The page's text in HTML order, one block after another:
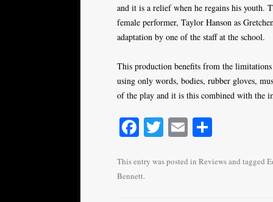
and it is a relief when he regains his youth.
female performer, Taylor Hanson as
adaptation by one of the staff at the school.
This production benefits from the limitations
using only words, bodies, rubber gloves,
of the play and it is this combined with the
Fa
bo
ok
T
tte
E
ailre
This entry was posted in Reviewsand tagged
Bennett.